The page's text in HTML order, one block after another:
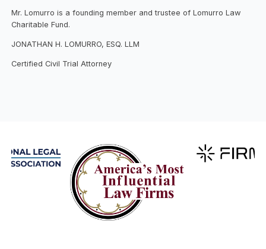
Mr. Lomurro is a founding member and trustee of Lomurro Law
Charitable Fund.
JONATHAN H. LOMURRO, ESQ. LLM
Certified Civil Trial Attorney